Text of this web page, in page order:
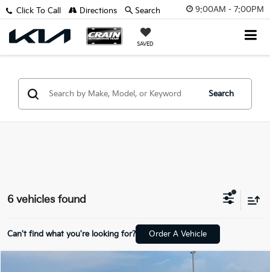
9:00AM - 7:00PM
SAVED
Click To Call Directions Search
Search
6 vehicles found
Can't find what you're looking for? Order A Vehicle